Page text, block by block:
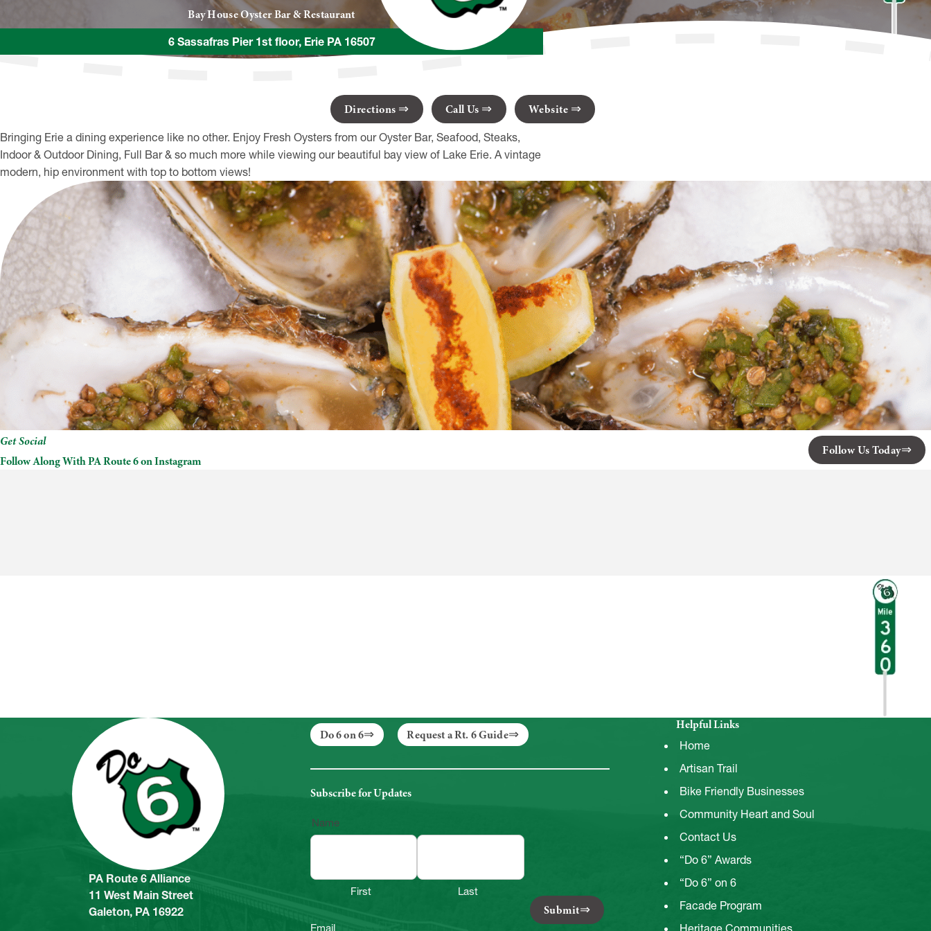
Bay House Oyster Bar & Restaurant
6 Sassafras Pier 1st floor, Erie PA 16507
Directions Call Us Website
Bringing Erie a dining experience like no other. Enjoy Fresh Oysters from our Oyster Bar, Seafood, Steaks,
Indoor & Outdoor Dining, Full Bar & so much more while viewing our beautiful bay view of Lake Erie. A vintage
modern, hip environment with top to bottom views!
Get Social
Follow Along With PA Route 6 on Instagram
Follow Us Today
PA Route 6 Alliance
11 West Main Street
Galeton, PA 16922
Do 6 on 6 Request a Rt. 6 Guide
Subscribe for Updates
Name
First Last
Email
Submit
Helpful Links
Home
Artisan Trail
Bike Friendly Businesses
Community Heart and Soul
Contact Us
“Do 6” Awards
“Do 6” on 6
Facade Program